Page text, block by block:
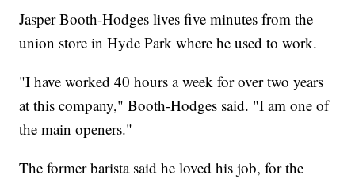
Jasper Booth-Hodges lives five minutes from the
union store in Hyde Park where he used to work.
"I have worked 40 hours a week for over two years
at this company," Booth-Hodges said. "I am one of
the main openers."
The former barista said he loved his job, for the